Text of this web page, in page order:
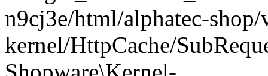
n9cj3e/html/alphatec-
kernel/HttpCache/